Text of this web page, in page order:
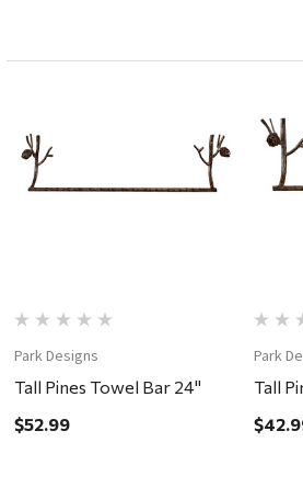
Park Designs
Tall Pines Towel Bar 24"
$52.99
Park
Tall